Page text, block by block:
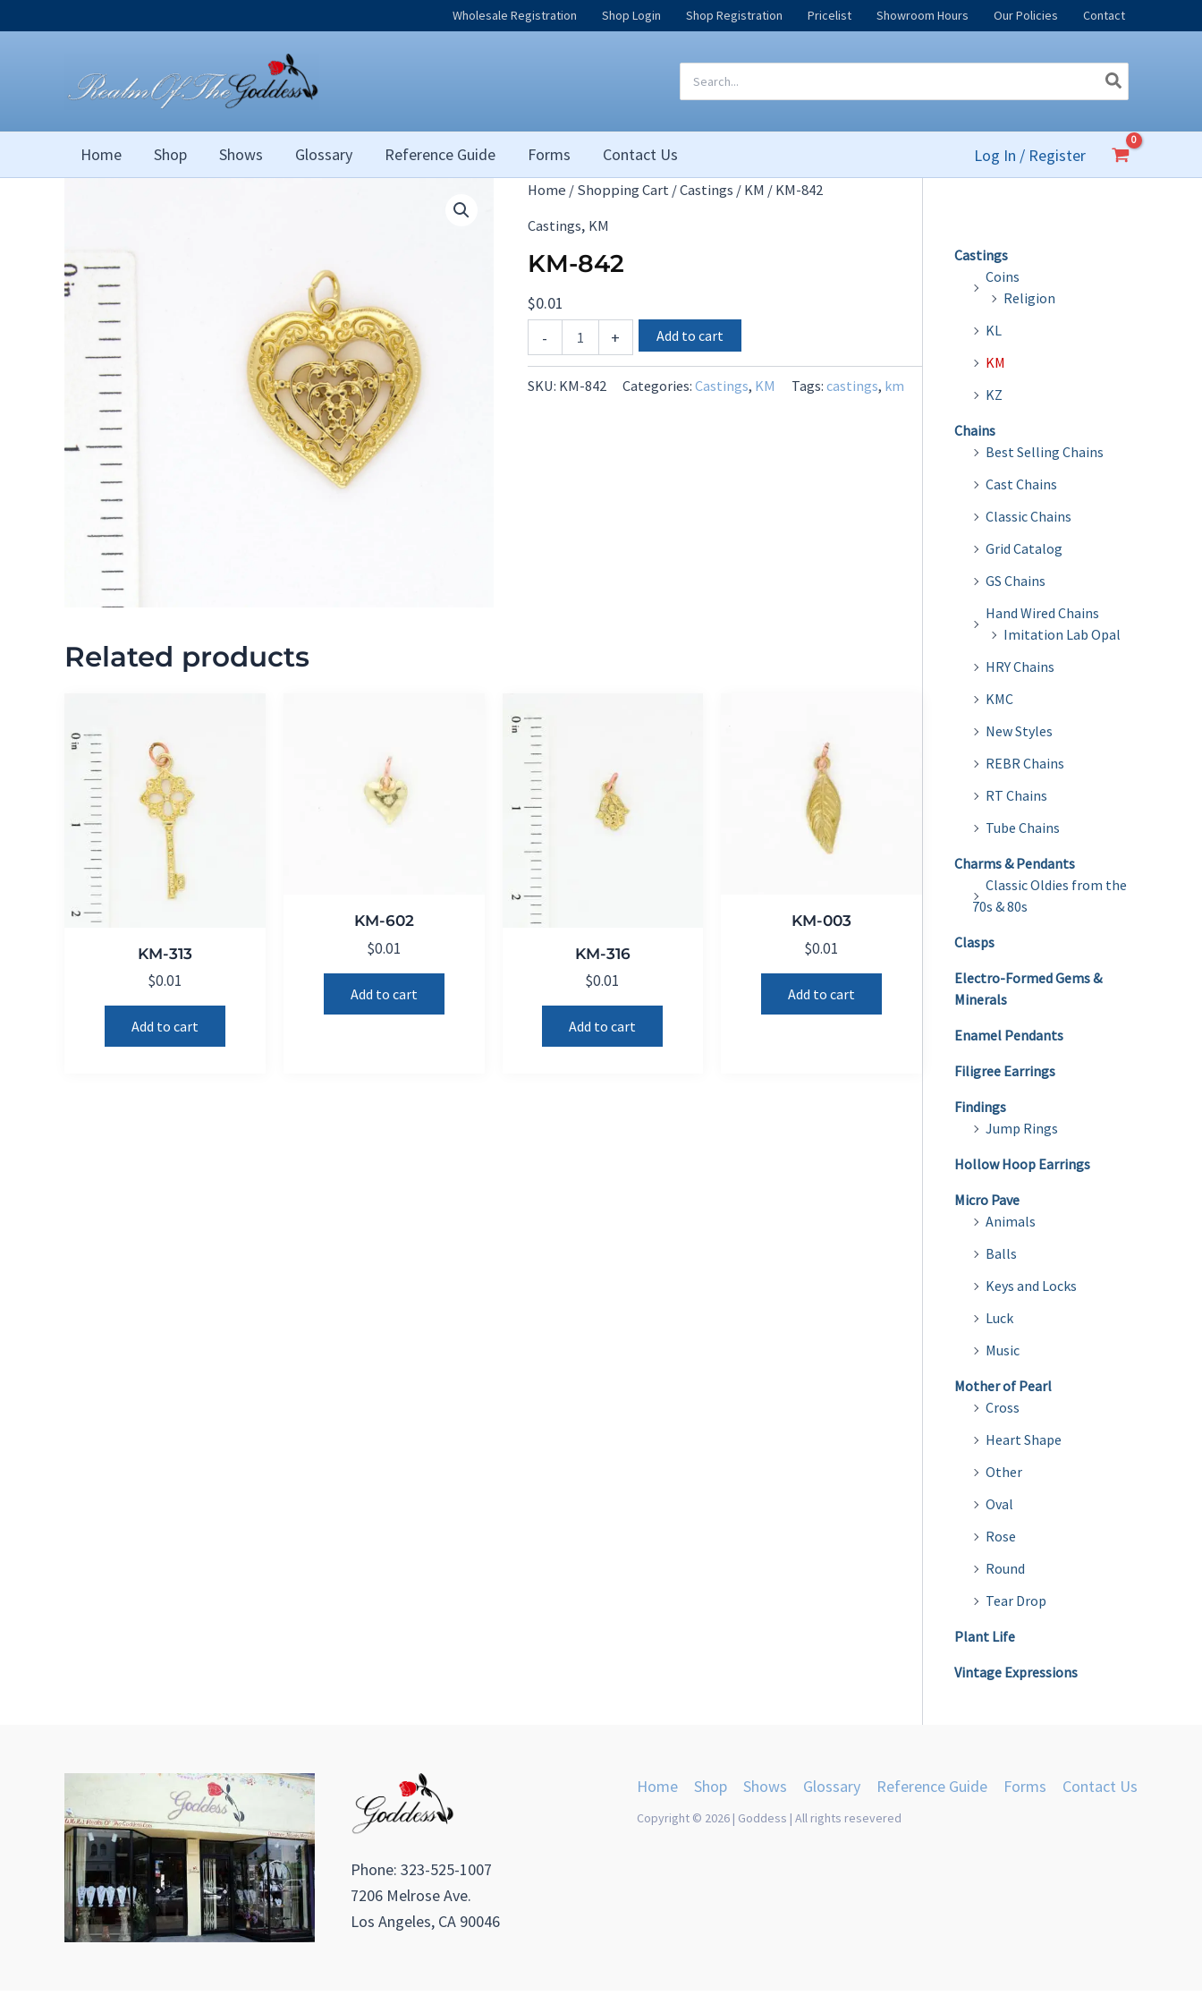
to
Wholesale Registration Shop Login Shop Registration Pricelist Showroom Hours Our Policies Contact
for:
Home Shop Shows Glossary Reference Guide Forms Contact Us Log In / Register
Home /Shopping Cart/Castings /KM / KM-842
Castings, KM
KM-842
$0.01
-
842
quantity
+ Add to cart
SKU: KM-842 Categories: Castings, KM Tags: castings, km
Related products
KM-313
$0.01
Add to cart
KM-602
$0.01
Add to cart
KM-316
$0.01
Add to cart
KM-003
$0.01
Add to cart
Castings
Coins
Religion
KL
KM
KZ
Chains
Best Selling Chains
Cast Chains
Classic Chains
Grid Catalog
GS Chains
Hand Wired Chains
Imitation Lab Opal
HRY Chains
KMC
New Styles
REBR Chains
RT Chains
Tube Chains
Charms & Pendants
Classic Oldies from the
70s & 80s
Clasps
Electro-Formed Gems &
Minerals
Enamel Pendants
Filigree Earrings
Findings
Jump Rings
Hollow Hoop Earrings
Micro Pave
Animals
Balls
Keys and Locks
Luck
Music
Mother of Pearl
Cross
Heart Shape
Other
Oval
Rose
Round
Tear Drop
Plant Life
Vintage Expressions
Phone: 323-525-1007
7206 Melrose Ave.
Los Angeles, CA 90046
Home Shop Shows Glossary Reference Guide Forms Contact Us
Copyright © 2026 | Goddess | All rights resevered